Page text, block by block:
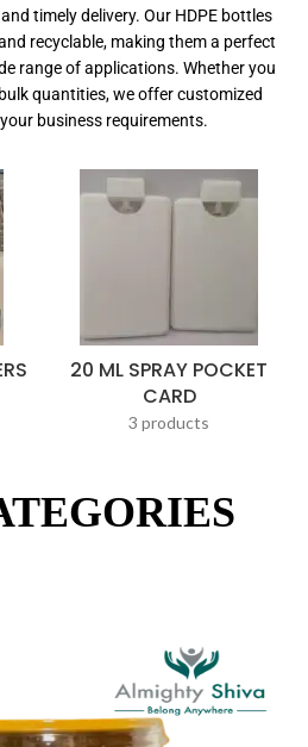
timely delivery. Our HDPE bottles
recyclable, making them a perfect
range of applications. Whether you
quantities, we offer customized
business requirements.
20 ML SPRAY POCKET
CARD
3 products